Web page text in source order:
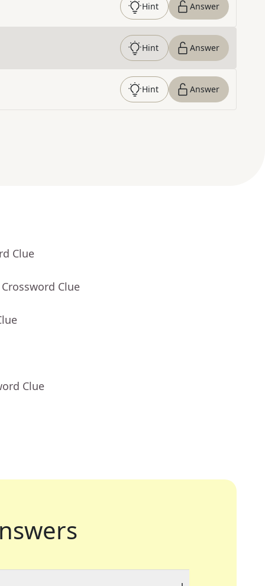
Hint Answer
Hint Answer
Hint Answer
Clue
Clue
Clue